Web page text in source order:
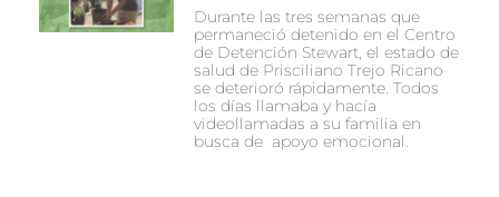
Durante las tres semanas que
permaneció detenido en el Centro
de Detención Stewart, el estado de
salud de Prisciliano Trejo Ricano
se deterioró rápidamente. Todos
los días llamaba y hacía
videollamadas a su familia en
busca de apoyo emocional.